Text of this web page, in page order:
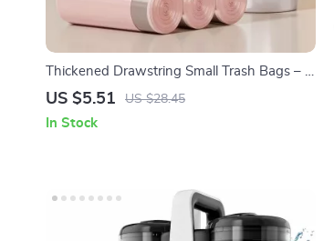
Thickened Drawstring Small Trash Bags – 4
Gallon Eco-Friendly Garbage Bags
US $5.51 US $28.45
In Stock